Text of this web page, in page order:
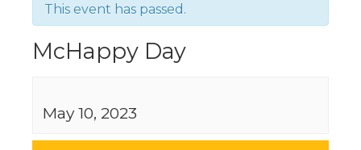
This event has passed.
McHappy Day
May 10, 2023